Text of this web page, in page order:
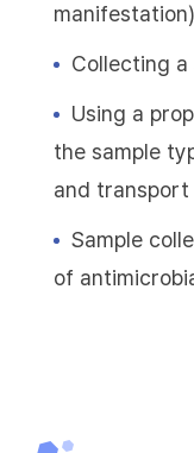
manifestation)
Collecting
Using a
the sample
and transport
Sample
of